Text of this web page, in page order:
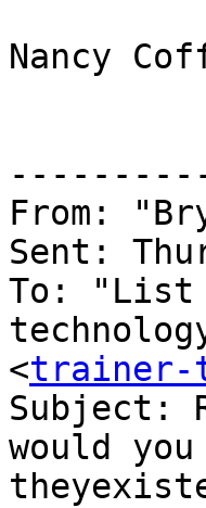
Nancy
From:
Sent:
To: "List
<trainer-
Subject:
would